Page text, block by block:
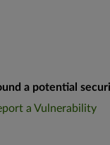
a potential
a Vulnerability